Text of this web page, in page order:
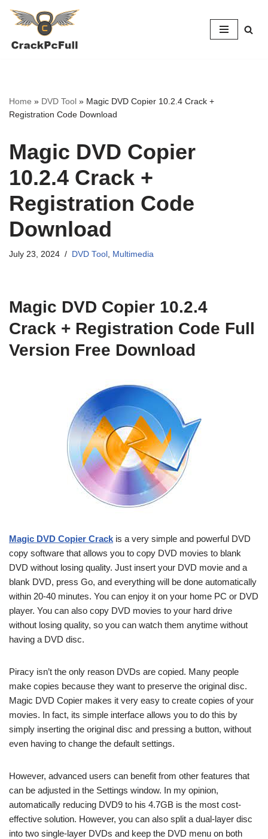
to
Home » DVD Tool » Magic DVD Copier 10.2.4 Crack +
Registration Code Download
Magic DVD Copier
10.2.4 Crack +
Registration Code
Download
July 23, 2024 DVD Tool , Multimedia
Magic DVD Copier 10.2.4
Crack + Registration Code Full
Version Free Download
Magic DVD Copier Crack is a very simple and powerful DVD
copy software that allows you to copy DVD movies to blank
DVD without losing quality. Just insert your DVD movie and a
blank DVD, press Go, and everything will be done automatically
within 20-40 minutes. You can enjoy it on your home PC or DVD
player. You can also copy DVD movies to your hard drive
without losing quality, so you can watch them anytime without
having a DVD disc.
Piracy isn’t the only reason DVDs are copied. Many people
make copies because they want to preserve the original disc.
Magic DVD Copier makes it very easy to create copies of your
movies. In fact, its simple interface allows you to do this by
simply inserting the original disc and pressing a button, without
even having to change the default settings.
However, advanced users can benefit from other features that
can be adjusted in the Settings window. In my opinion,
automatically reducing DVD9 to his 4.7GB is the most cost-
effective solution. However, you can also split a dual-layer disc
into two single-layer DVDs and keep the DVD menu on both